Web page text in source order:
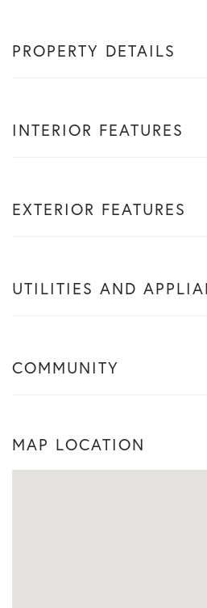
PROPERTY DETAILS
INTERIOR FEATURES
EXTERIOR FEATURES
UTILITIES AND
COMMUNITY
MAP LOCATION